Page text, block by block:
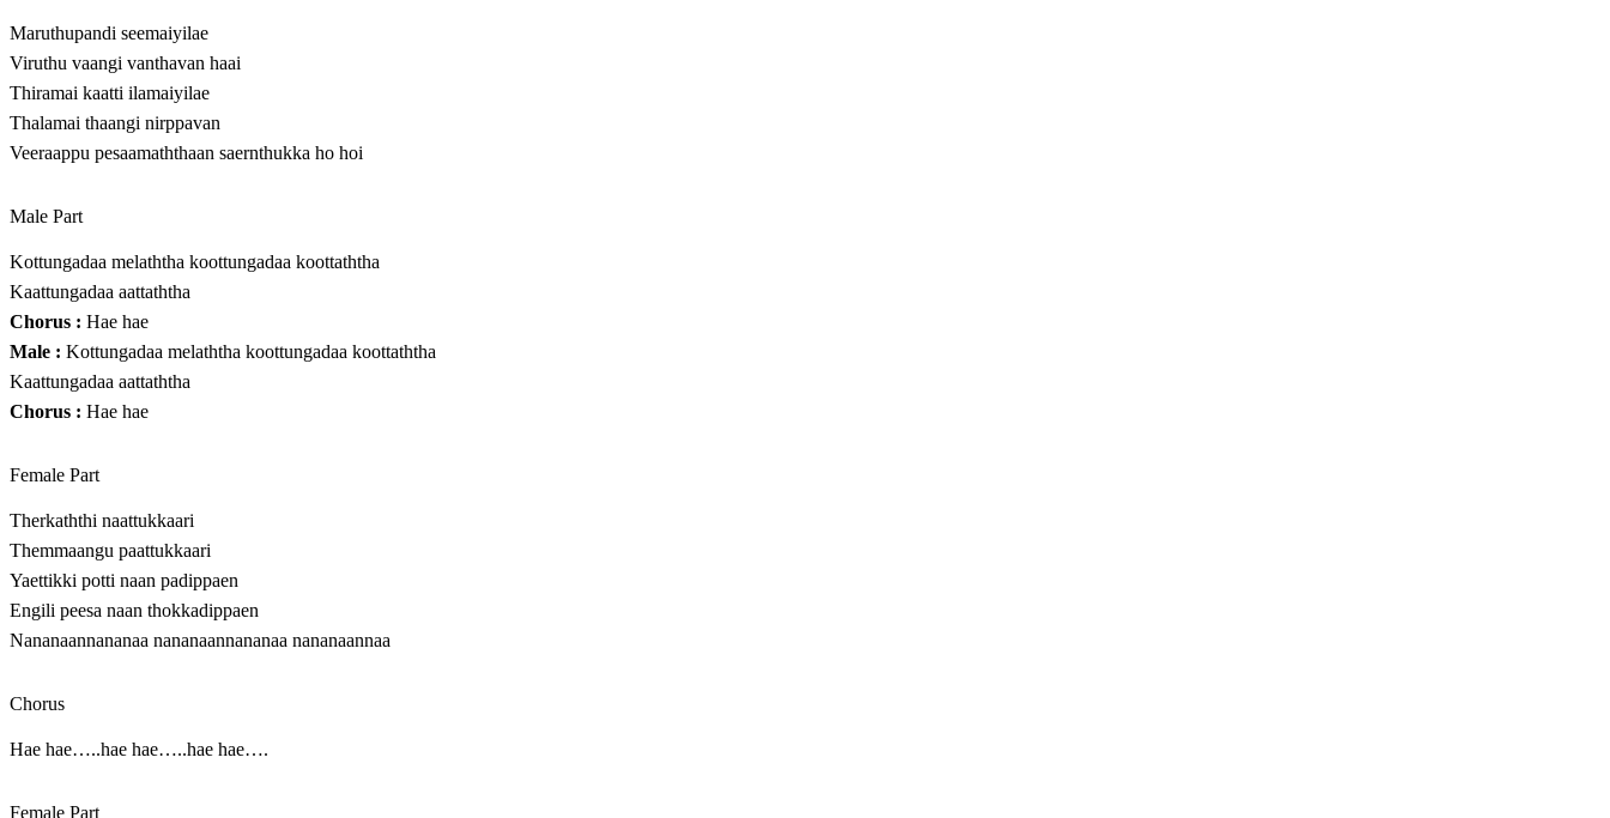
Maruthupandi seemaiyilae
Viruthu vaangi vanthavan haai
Thiramai kaatti ilamaiyilae
Thalamai thaangi nirppavan
Veeraappu pesaamaththaan saernthukka ho hoi
Male Part
Kottungadaa melaththa koottungadaa koottaththa
Kaattungadaa aattaththa
Chorus : Hae hae
Male : Kottungadaa melaththa koottungadaa koottaththa
Kaattungadaa aattaththa
Chorus : Hae hae
Female Part
Therkaththi naattukkaari
Themmaangu paattukkaari
Yaettikki potti naan padippaen
Engili peesa naan thokkadippaen
Nananaannananaa nananaannananaa nananaannaa
Chorus
Hae hae…..hae hae…..hae hae….
Female Part